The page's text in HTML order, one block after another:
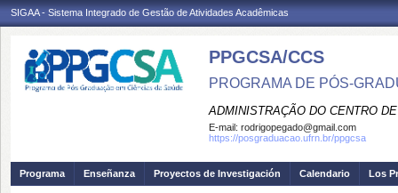
SIGAA - Sistema Integrado de Gestão de Atividades Acadêmicas
PPGCSA/CCS
PROGRAMA DE PÓS-
ADMINISTRAÇÃO DO CENTRO
E-mail: rodrigopegado@gmail.com
https://posgraduacao.ufrn.br/ppgcsa
Programa Enseñanza Proyectos de Investigación Calendario Los